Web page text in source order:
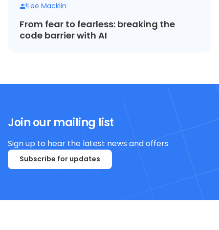
Lee Macklin
From fear to fearless: breaking the
code barrier with AI
Join our mailing list
Sign up to hear the latest news and offers
Subscribe for updates